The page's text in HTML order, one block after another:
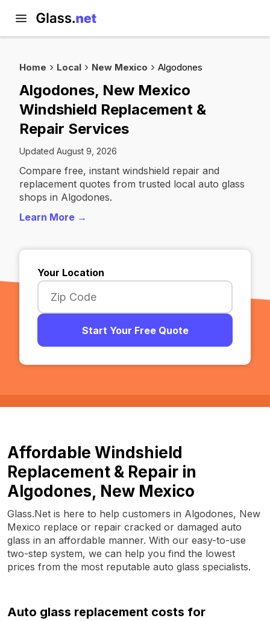
Home Local New Mexico Algodones
Algodones, New Mexico
Windshield Replacement &
Repair Services
Updated August 9, 2026
Compare free, instant windshield repair and
replacement quotes from trusted local auto glass
shops in Algodones.
Learn More →
Your Location
Start Your Free Quote
Affordable Windshield
Replacement & Repair in
Algodones, New Mexico
Glass.Net is here to help customers in Algodones, New
Mexico replace or repair cracked or damaged auto
glass in an affordable manner. With our easy-to-use
two-step system, we can help you find the lowest
prices from the most reputable auto glass specialists.
Auto glass replacement costs for